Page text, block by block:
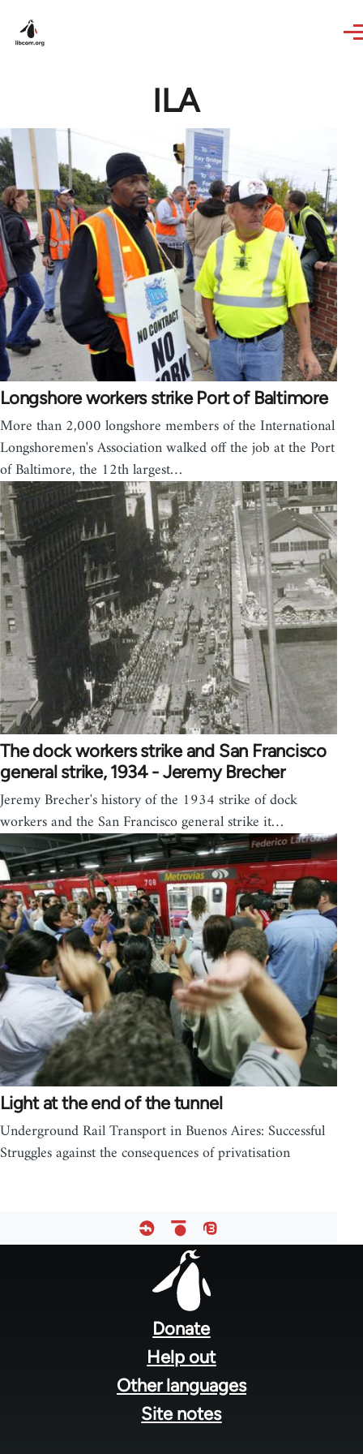
ILA
Longshore workers strike Port of Baltimore
More than 2,000 longshore members of the International
Longshoremen's Association walked off the job at the Port
of Baltimore, the 12th largest…
The dock workers strike and San Francisco
general strike, 1934 - Jeremy Brecher
Jeremy Brecher's history of the 1934 strike of dock
workers and the San Francisco general strike it…
Light at the end of the tunnel
Underground Rail Transport in Buenos Aires: Successful
Struggles against the consequences of privatisation
Donate
Help out
Other languages
Site notes